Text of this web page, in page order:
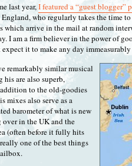
last year,I featured a “guest blogger”
who regularly takes the time
which arrive in the mail at random
I am a firm believer in the power of
expect it to make any day immeasurably
remarkably similar musical
his are also superb,
to the old-goodies
mixes also serve as a
barometer of what is new
over in the UK and the
(often before it fully hits
one of the best things